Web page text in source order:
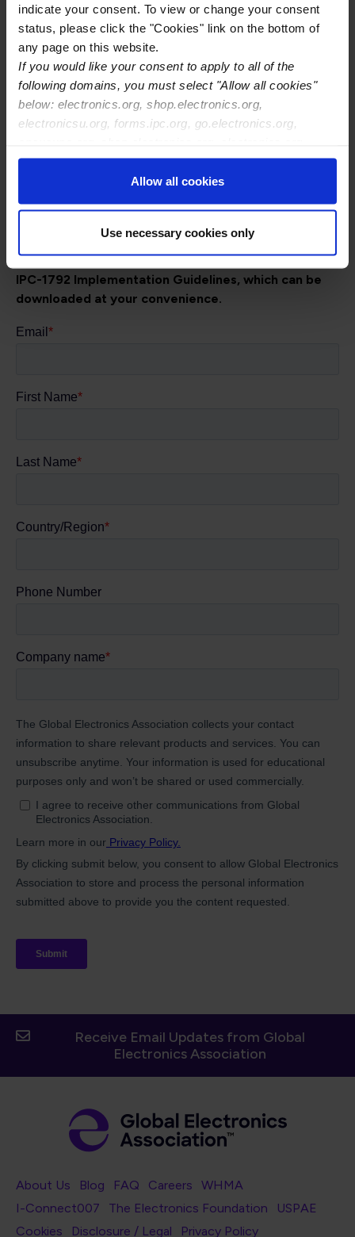
indicate your consent. To view or change your consent
status, please click the "Cookies" link on the bottom of
any page on this website.
If you would like your consent to apply to all of the
following domains, you must select "Allow all cookies"
below: electronics.org, shop.electronics.org,
electronicsu.org, forms.ipc.org, go.electronics.org,
ipccommunity.org
Allow all cookies
Use necessary cookies only
To purchase the Standard for your company: Buy
Now
To Access the IPC-1792
Implementation Guidelines
translate the standard into practical actions - building a
resilient, trusted digital factory ecosystem, starting with
fostering executive understanding to drive investment.
Complete the form below to give you access to the
IPC-1792 Implementation Guidelines, which can be
downloaded at your convenience.
Receive Email Updates from Global
Electronics Association
Footer Navigation
About Us Blog FAQ Careers
WHMA
I-Connect007
The Electronics Foundation
USPAE
Footer Bottom Navigation
Cookies Disclosure / Legal Privacy Policy